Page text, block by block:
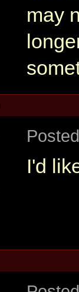
may
Posted
I'd